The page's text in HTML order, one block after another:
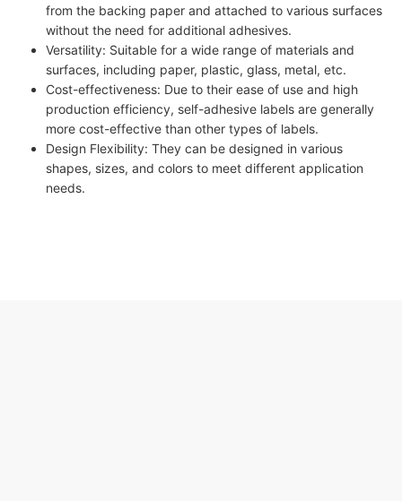
from the backing paper and attached to various surfaces
without the need for additional adhesives.
Versatility: Suitable for a wide range of materials and
surfaces, including paper, plastic, glass, metal, etc.
Cost-effectiveness: Due to their ease of use and high
production efficiency, self-adhesive labels are generally
more cost-effective than other types of labels.
Design Flexibility: They can be designed in various
shapes, sizes, and colors to meet different application
needs.